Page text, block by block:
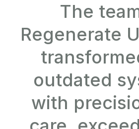
The
Regenerate
outdated
with